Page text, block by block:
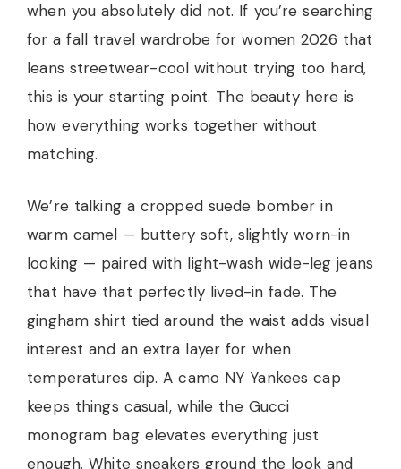
when you absolutely did not. If you’re searching
for a fall travel wardrobe for women 2026 that
leans streetwear-cool without trying too hard,
this is your starting point. The beauty here is
how everything works together without
matching.
We’re talking a cropped suede bomber in
warm camel — buttery soft, slightly worn-in
looking — paired with light-wash wide-leg jeans
that have that perfectly lived-in fade. The
gingham shirt tied around the waist adds visual
interest and an extra layer for when
temperatures dip. A camo NY Yankees cap
keeps things casual, while the Gucci
monogram bag elevates everything just
enough. White sneakers ground the look and